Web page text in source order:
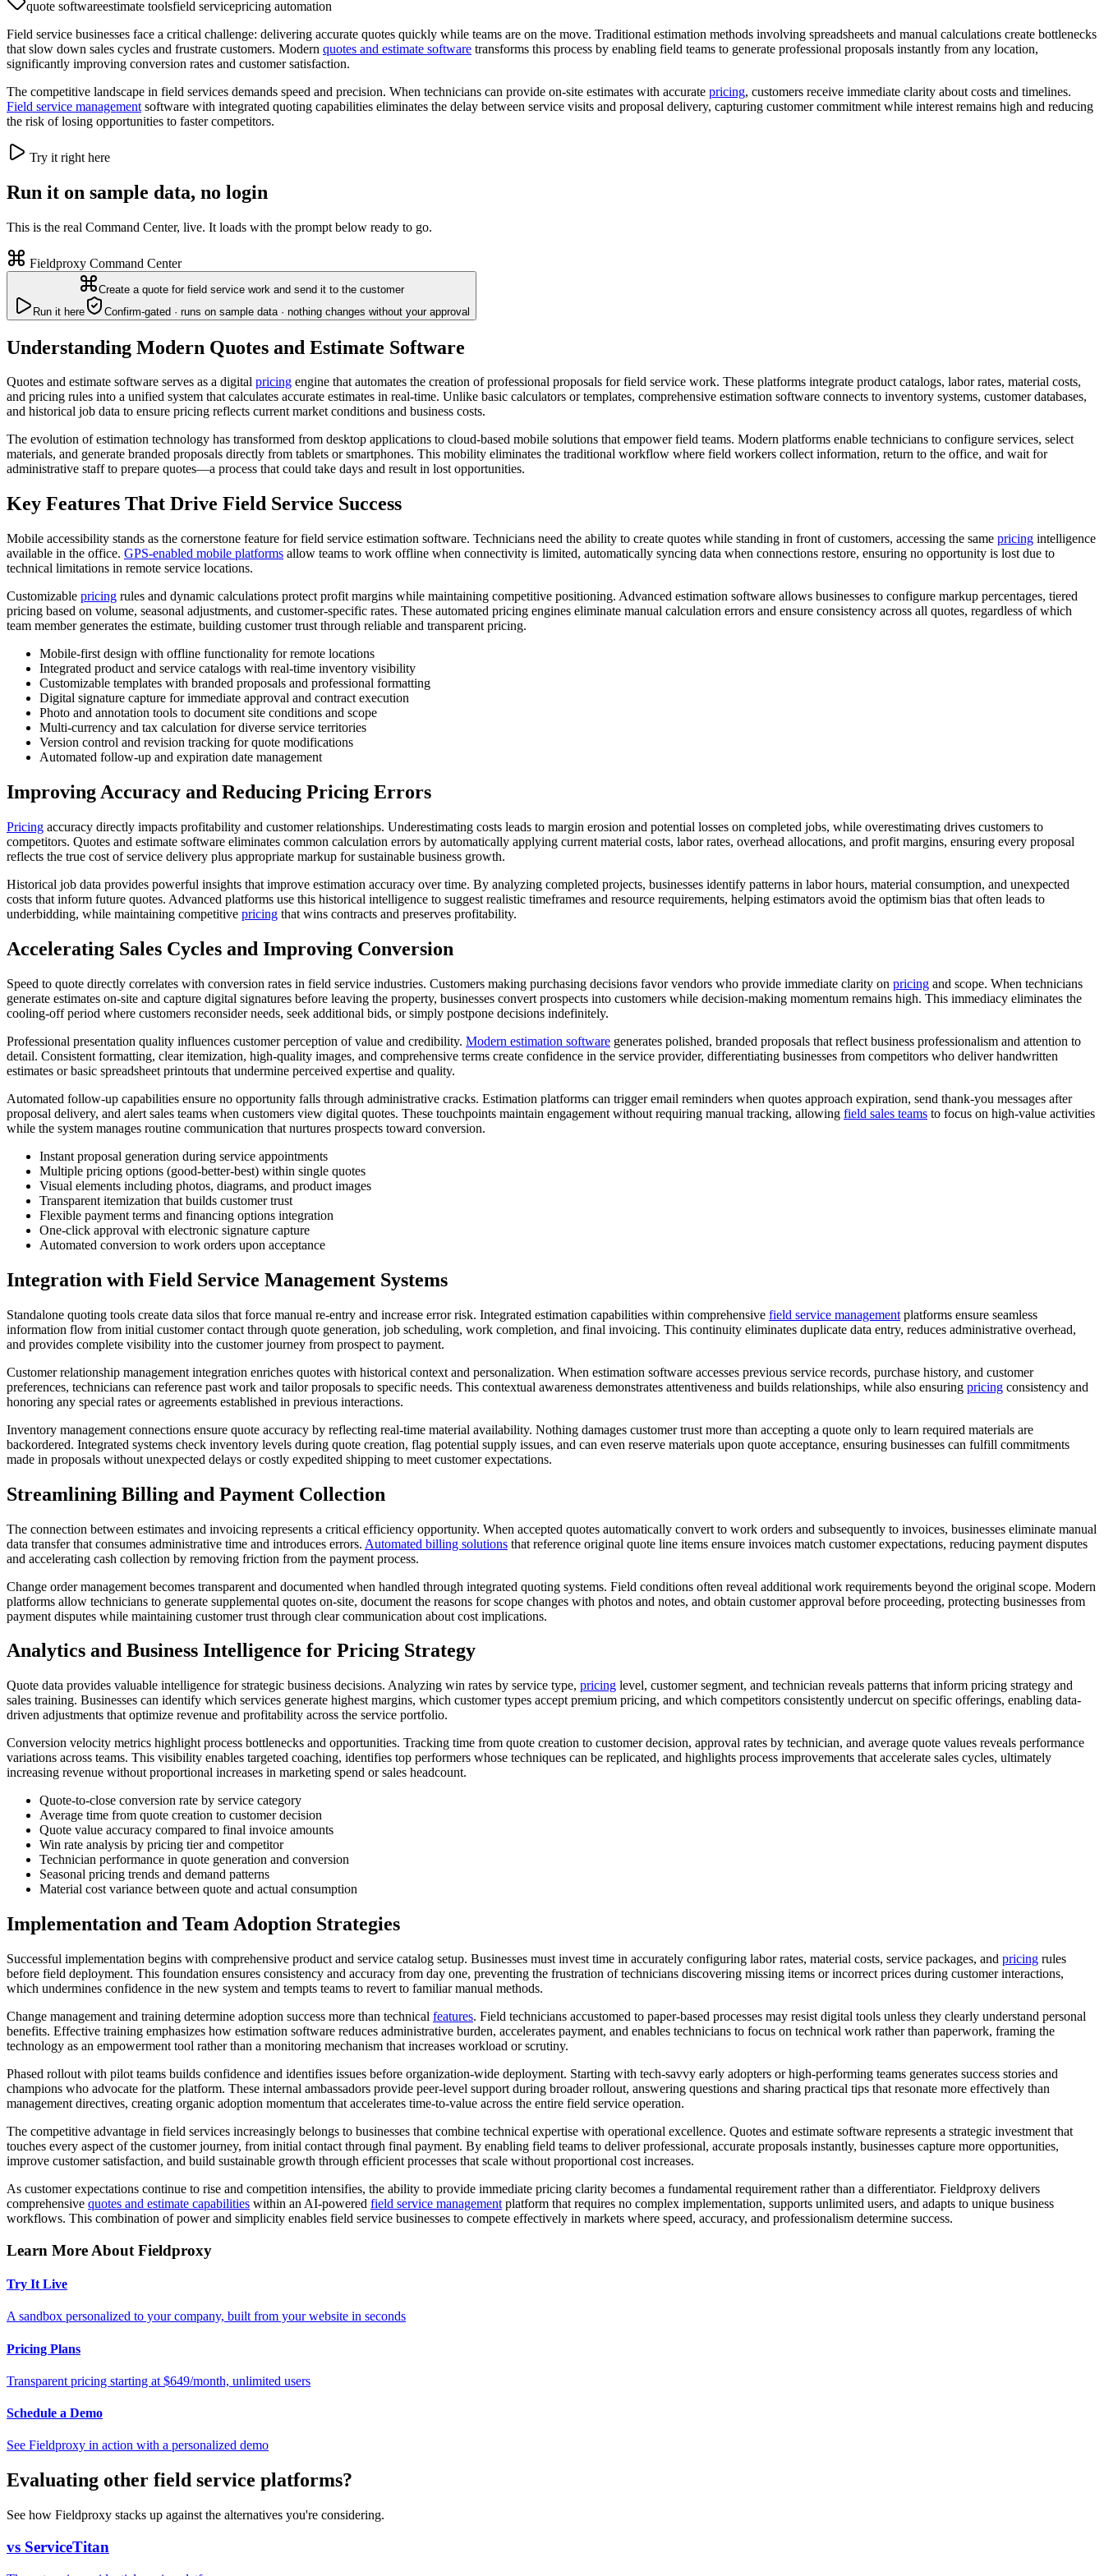
quote softwareestimate toolsfield servicepricing automation
Field service businesses face a critical challenge: delivering accurate quotes quickly while teams are on the move. Traditional estimation methods involving spreadsheets and manual calculations create bottlenecks
that slow down sales cycles and frustrate customers. Modern quotes and estimate software transforms this process by enabling field teams to generate professional proposals instantly from any location,
significantly improving conversion rates and customer satisfaction.
The competitive landscape in field services demands speed and precision. When technicians can provide on-site estimates with accurate pricing, customers receive immediate clarity about costs and timelines.
Field service management software with integrated quoting capabilities eliminates the delay between service visits and proposal delivery, capturing customer commitment while interest remains high and reducing
the risk of losing opportunities to faster competitors.
Try it right here
Run it on sample data, no login
This is the real Command Center, live. It loads with the prompt below ready to go.
Fieldproxy Command Center
Create a quote for field service work and send it to the customer
Run it here
Confirm-gated · runs on sample data · nothing changes without your approval
Understanding Modern Quotes and Estimate Software
Quotes and estimate software serves as a digital pricing engine that automates the creation of professional proposals for field service work. These platforms integrate product catalogs, labor rates, material costs,
and pricing rules into a unified system that calculates accurate estimates in real-time. Unlike basic calculators or templates, comprehensive estimation software connects to inventory systems, customer databases,
and historical job data to ensure pricing reflects current market conditions and business costs.
The evolution of estimation technology has transformed from desktop applications to cloud-based mobile solutions that empower field teams. Modern platforms enable technicians to configure services, select
materials, and generate branded proposals directly from tablets or smartphones. This mobility eliminates the traditional workflow where field workers collect information, return to the office, and wait for
administrative staff to prepare quotes—a process that could take days and result in lost opportunities.
Key Features That Drive Field Service Success
Mobile accessibility stands as the cornerstone feature for field service estimation software. Technicians need the ability to create quotes while standing in front of customers, accessing the same pricing intelligence
available in the office. GPS-enabled mobile platforms allow teams to work offline when connectivity is limited, automatically syncing data when connections restore, ensuring no opportunity is lost due to
technical limitations in remote service locations.
Customizable pricing rules and dynamic calculations protect profit margins while maintaining competitive positioning. Advanced estimation software allows businesses to configure markup percentages, tiered
pricing based on volume, seasonal adjustments, and customer-specific rates. These automated pricing engines eliminate manual calculation errors and ensure consistency across all quotes, regardless of which
team member generates the estimate, building customer trust through reliable and transparent pricing.
Mobile-first design with offline functionality for remote locations
Integrated product and service catalogs with real-time inventory visibility
Customizable templates with branded proposals and professional formatting
Digital signature capture for immediate approval and contract execution
Photo and annotation tools to document site conditions and scope
Multi-currency and tax calculation for diverse service territories
Version control and revision tracking for quote modifications
Automated follow-up and expiration date management
Improving Accuracy and Reducing Pricing Errors
Pricing accuracy directly impacts profitability and customer relationships. Underestimating costs leads to margin erosion and potential losses on completed jobs, while overestimating drives customers to
competitors. Quotes and estimate software eliminates common calculation errors by automatically applying current material costs, labor rates, overhead allocations, and profit margins, ensuring every proposal
reflects the true cost of service delivery plus appropriate markup for sustainable business growth.
Historical job data provides powerful insights that improve estimation accuracy over time. By analyzing completed projects, businesses identify patterns in labor hours, material consumption, and unexpected
costs that inform future quotes. Advanced platforms use this historical intelligence to suggest realistic timeframes and resource requirements, helping estimators avoid the optimism bias that often leads to
underbidding, while maintaining competitive pricing that wins contracts and preserves profitability.
Accelerating Sales Cycles and Improving Conversion
Speed to quote directly correlates with conversion rates in field service industries. Customers making purchasing decisions favor vendors who provide immediate clarity on pricing and scope. When technicians
generate estimates on-site and capture digital signatures before leaving the property, businesses convert prospects into customers while decision-making momentum remains high. This immediacy eliminates the
cooling-off period where customers reconsider needs, seek additional bids, or simply postpone decisions indefinitely.
Professional presentation quality influences customer perception of value and credibility. Modern estimation software generates polished, branded proposals that reflect business professionalism and attention to
detail. Consistent formatting, clear itemization, high-quality images, and comprehensive terms create confidence in the service provider, differentiating businesses from competitors who deliver handwritten
estimates or basic spreadsheet printouts that undermine perceived expertise and quality.
Automated follow-up capabilities ensure no opportunity falls through administrative cracks. Estimation platforms can trigger email reminders when quotes approach expiration, send thank-you messages after
proposal delivery, and alert sales teams when customers view digital quotes. These touchpoints maintain engagement without requiring manual tracking, allowing field sales teams to focus on high-value activities
while the system manages routine communication that nurtures prospects toward conversion.
Instant proposal generation during service appointments
Multiple pricing options (good-better-best) within single quotes
Visual elements including photos, diagrams, and product images
Transparent itemization that builds customer trust
Flexible payment terms and financing options integration
One-click approval with electronic signature capture
Automated conversion to work orders upon acceptance
Integration with Field Service Management Systems
Standalone quoting tools create data silos that force manual re-entry and increase error risk. Integrated estimation capabilities within comprehensive field service management platforms ensure seamless
information flow from initial customer contact through quote generation, job scheduling, work completion, and final invoicing. This continuity eliminates duplicate data entry, reduces administrative overhead,
and provides complete visibility into the customer journey from prospect to payment.
Customer relationship management integration enriches quotes with historical context and personalization. When estimation software accesses previous service records, purchase history, and customer
preferences, technicians can reference past work and tailor proposals to specific needs. This contextual awareness demonstrates attentiveness and builds relationships, while also ensuring pricing consistency and
honoring any special rates or agreements established in previous interactions.
Inventory management connections ensure quote accuracy by reflecting real-time material availability. Nothing damages customer trust more than accepting a quote only to learn required materials are
backordered. Integrated systems check inventory levels during quote creation, flag potential supply issues, and can even reserve materials upon quote acceptance, ensuring businesses can fulfill commitments
made in proposals without unexpected delays or costly expedited shipping to meet customer expectations.
Streamlining Billing and Payment Collection
The connection between estimates and invoicing represents a critical efficiency opportunity. When accepted quotes automatically convert to work orders and subsequently to invoices, businesses eliminate manual
data transfer that consumes administrative time and introduces errors. Automated billing solutions that reference original quote line items ensure invoices match customer expectations, reducing payment disputes
and accelerating cash collection by removing friction from the payment process.
Change order management becomes transparent and documented when handled through integrated quoting systems. Field conditions often reveal additional work requirements beyond the original scope. Modern
platforms allow technicians to generate supplemental quotes on-site, document the reasons for scope changes with photos and notes, and obtain customer approval before proceeding, protecting businesses from
payment disputes while maintaining customer trust through clear communication about cost implications.
Analytics and Business Intelligence for Pricing Strategy
Quote data provides valuable intelligence for strategic business decisions. Analyzing win rates by service type, pricing level, customer segment, and technician reveals patterns that inform pricing strategy and
sales training. Businesses can identify which services generate highest margins, which customer types accept premium pricing, and which competitors consistently undercut on specific offerings, enabling data-
driven adjustments that optimize revenue and profitability across the service portfolio.
Conversion velocity metrics highlight process bottlenecks and opportunities. Tracking time from quote creation to customer decision, approval rates by technician, and average quote values reveals performance
variations across teams. This visibility enables targeted coaching, identifies top performers whose techniques can be replicated, and highlights process improvements that accelerate sales cycles, ultimately
increasing revenue without proportional increases in marketing spend or sales headcount.
Quote-to-close conversion rate by service category
Average time from quote creation to customer decision
Quote value accuracy compared to final invoice amounts
Win rate analysis by pricing tier and competitor
Technician performance in quote generation and conversion
Seasonal pricing trends and demand patterns
Material cost variance between quote and actual consumption
Implementation and Team Adoption Strategies
Successful implementation begins with comprehensive product and service catalog setup. Businesses must invest time in accurately configuring labor rates, material costs, service packages, and pricing rules
before field deployment. This foundation ensures consistency and accuracy from day one, preventing the frustration of technicians discovering missing items or incorrect prices during customer interactions,
which undermines confidence in the new system and tempts teams to revert to familiar manual methods.
Change management and training determine adoption success more than technical features. Field technicians accustomed to paper-based processes may resist digital tools unless they clearly understand personal
benefits. Effective training emphasizes how estimation software reduces administrative burden, accelerates payment, and enables technicians to focus on technical work rather than paperwork, framing the
technology as an empowerment tool rather than a monitoring mechanism that increases workload or scrutiny.
Phased rollout with pilot teams builds confidence and identifies issues before organization-wide deployment. Starting with tech-savvy early adopters or high-performing teams generates success stories and
champions who advocate for the platform. These internal ambassadors provide peer-level support during broader rollout, answering questions and sharing practical tips that resonate more effectively than
management directives, creating organic adoption momentum that accelerates time-to-value across the entire field service operation.
The competitive advantage in field services increasingly belongs to businesses that combine technical expertise with operational excellence. Quotes and estimate software represents a strategic investment that
touches every aspect of the customer journey, from initial contact through final payment. By enabling field teams to deliver professional, accurate proposals instantly, businesses capture more opportunities,
improve customer satisfaction, and build sustainable growth through efficient processes that scale without proportional cost increases.
As customer expectations continue to rise and competition intensifies, the ability to provide immediate pricing clarity becomes a fundamental requirement rather than a differentiator. Fieldproxy delivers
comprehensive quotes and estimate capabilities within an AI-powered field service management platform that requires no complex implementation, supports unlimited users, and adapts to unique business
workflows. This combination of power and simplicity enables field service businesses to compete effectively in markets where speed, accuracy, and professionalism determine success.
Learn More About Fieldproxy
Try It Live
A sandbox personalized to your company, built from your website in seconds
Pricing Plans
Transparent pricing starting at $649/month, unlimited users
Schedule a Demo
See Fieldproxy in action with a personalized demo
Evaluating other field service platforms?
See how Fieldproxy stacks up against the alternatives you're considering.
vs ServiceTitan